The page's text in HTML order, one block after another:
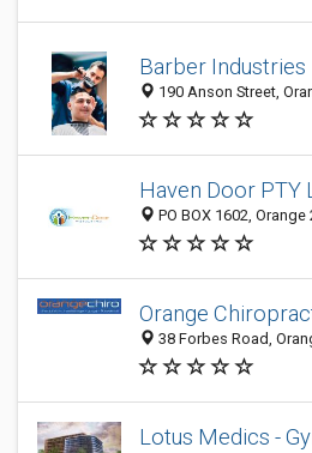
Barber Industries
190 Anson Street,
Haven Door PTY
PO BOX 1602,
Orange
38 Forbes Road,
Lotus Medics -